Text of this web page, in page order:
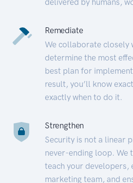
Remediate
We collaborate closely
determine the most
best plan for
result, you’ll know
exactly when to do it.
Strengthen
Security is not a linear
never-ending loop. We
teach your developers,
marketing team, and